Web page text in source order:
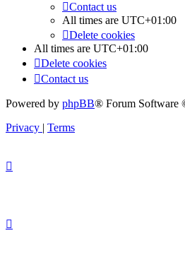
Contact us
All times are UTC+01:00
Delete cookies
All times are UTC+01:00
Delete cookies
Contact us
Powered by phpBB® Forum Software
Privacy | Terms